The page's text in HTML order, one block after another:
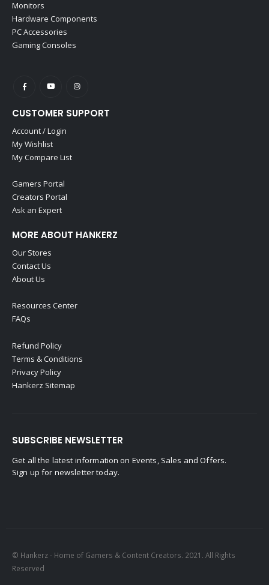
Monitors
Hardware Components
PC Accessories
Gaming Consoles
CUSTOMER SUPPORT
Account / Login
My Wishlist
My Compare List
Gamers Portal
Creators Portal
Ask an Expert
MORE ABOUT HANKERZ
Our Stores
Contact Us
About Us
Resources Center
FAQs
Refund Policy
Terms & Conditions
Privacy Policy
Hankerz Sitemap
SUBSCRIBE NEWSLETTER
Get all the latest information on Events, Sales and Offers.
Sign up for newsletter today.
© Hankerz - Home of Gamers & Content Creators. 2021. All Rights
Reserved